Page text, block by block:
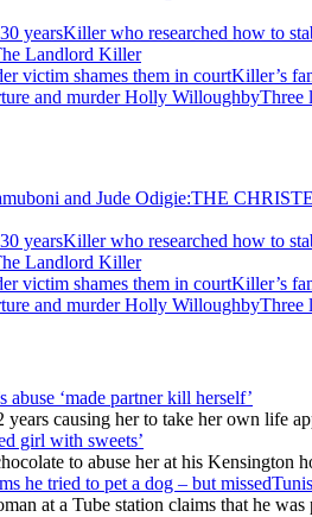
Killer who researched how to
Landlord Killer
Killer’s
Three
Killer who researched how to
Landlord Killer
Killer’s
Three
abuse ‘made partner kill herself’
causing her to take her own life
girl with sweets’
to abuse her at his Kensington
at a Tube station claims that he was